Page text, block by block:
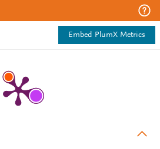
Embed PlumX Metrics